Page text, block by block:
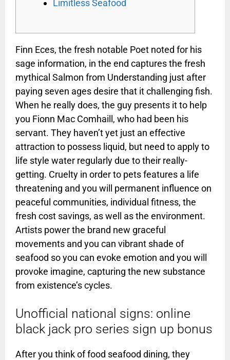
Limitless Seafood
Finn Eces, the fresh notable Poet noted for his
sage information, in the end captures the fresh
mythical Salmon from Understanding just after
paying seven ages desire that it challenging fish.
When he really does, the guy presents it to help
you Fionn Mac Comhaill, who had been his
servant. They haven’t yet just an effective
attraction to possess liquid, but need to apply to
life style water regularly due to their really-
getting. Cruelty in order to pets features a life
threatening and you will permanent influence on
peaceful communities, individual fitness, the
fresh cost savings, as well as the environment.
Artists power the brand new graceful
movements and you can vibrant shade of
seafood so you can evoke emotion and you will
provoke imagine, capturing the new substance
from existence’s cycles.
Unofficial national signs: online
black jack pro series sign up bonus
After you think of food seafood dining, they